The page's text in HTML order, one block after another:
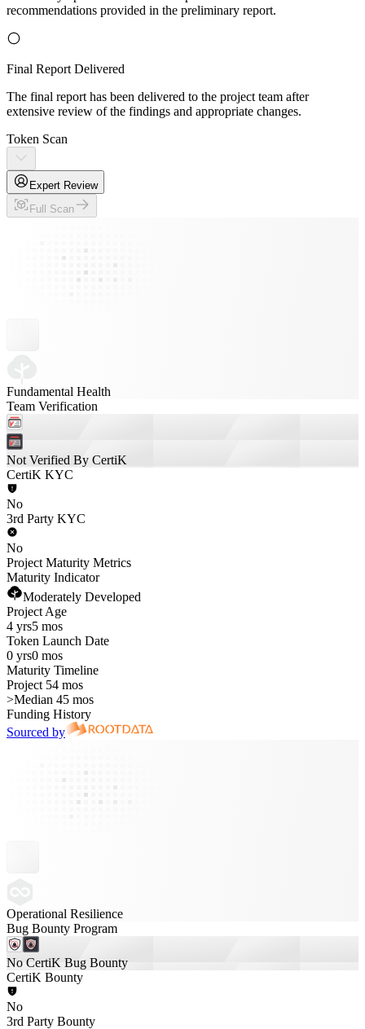
recommendations provided in the preliminary report.
Final Report Delivered
The final report has been delivered to the project team after
extensive review of the findings and appropriate changes.
Token Scan
Expert Review
Full Scan
Fundamental Health
Team Verification
Not Verified By CertiK
CertiK KYC
No
3rd Party KYC
No
Project Maturity Metrics
Maturity Indicator
Moderately Developed
Project Age
4 yrs5 mos
Token Launch Date
0 yrs0 mos
Maturity Timeline
Project 54 mos
>Median 45 mos
Funding History
Sourced by
Operational Resilience
Bug Bounty Program
No CertiK Bug Bounty
CertiK Bounty
No
3rd Party Bounty